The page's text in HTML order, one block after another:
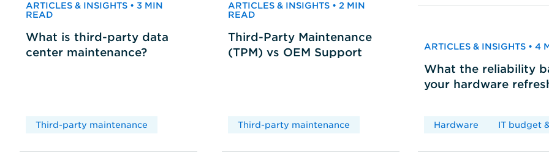
ARTICLES & INSIGHTS • 3 MIN
READ
What is third-party data
center maintenance?
Third-party maintenance
ARTICLES & INSIGHTS • 2 MIN
READ
Third-Party Maintenance
(TPM) vs OEM Support
Third-party maintenance
ARTICLES & INSIGHTS • 4
What the reliability
your hardware
Hardware IT budget